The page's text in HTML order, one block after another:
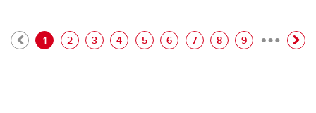
Pagination
Current page
1 Page
2 Page
3 Page
4 Page
5 Page
6 Page
7 Page
8 Page
9 …